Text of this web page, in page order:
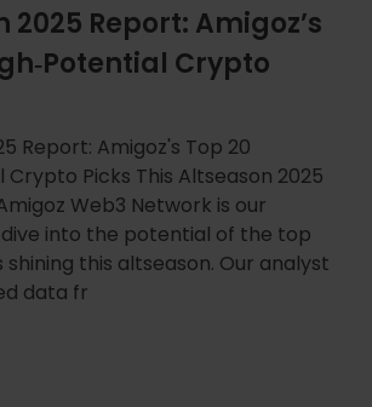
2025 Report: Amigoz’s
Crypto
Report: Amigoz's Top 20
Crypto Picks This Altseason 2025
Web3 Network is our
into the potential of the top
this altseason. Our analyst
data fr